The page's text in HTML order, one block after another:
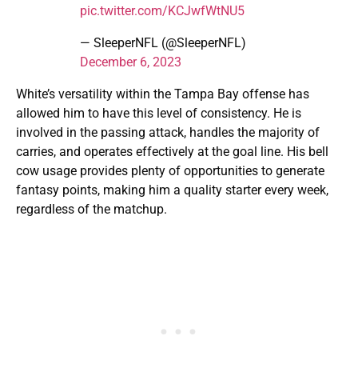
pic.twitter.com/KCJwfWtNU5
— SleeperNFL (@SleeperNFL)
December 6, 2023
White’s versatility within the Tampa Bay offense has
allowed him to have this level of consistency. He is
involved in the passing attack, handles the majority of
carries, and operates effectively at the goal line. His bell
cow usage provides plenty of opportunities to generate
fantasy points, making him a quality starter every week,
regardless of the matchup.